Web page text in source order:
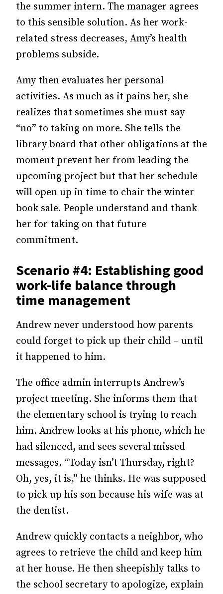
the summer intern. The manager agrees
to this sensible solution. As her work-
related stress decreases, Amy’s health
problems subside.
Amy then evaluates her personal
activities. As much as it pains her, she
realizes that sometimes she must say
“no” to taking on more. She tells the
library board that other obligations at the
moment prevent her from leading the
upcoming project but that her schedule
will open up in time to chair the winter
book sale. People understand and thank
her for taking on that future
commitment.
Scenario #4: Establishing good
work-life balance through
time management
Andrew never understood how parents
could forget to pick up their child – until
it happened to him.
The office admin interrupts Andrew’s
project meeting. She informs them that
the elementary school is trying to reach
him. Andrew looks at his phone, which he
had silenced, and sees several missed
messages. “Today isn’t Thursday, right?
Oh, yes, it is,” he thinks. He was supposed
to pick up his son because his wife was at
the dentist.
Andrew quickly contacts a neighbor, who
agrees to retrieve the child and keep him
at her house. He then sheepishly talks to
the school secretary to apologize, explain